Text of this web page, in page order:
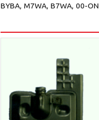
BYBA, M7WA, B7WA, 00-ON